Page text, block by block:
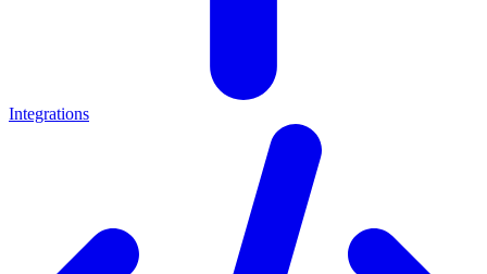
Integrations